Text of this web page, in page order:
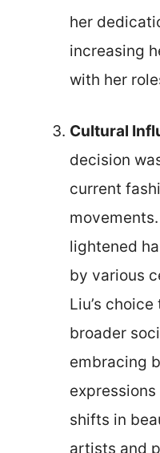
her
increasing
with her
Cultural
decision
current
lightened
by various
Liu’s
broader
embracing
shifts in
artists and